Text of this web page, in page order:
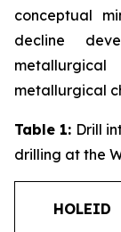
conceptual
decline
metallurgical
Table 1: Drill
drilling at the
HOLEID